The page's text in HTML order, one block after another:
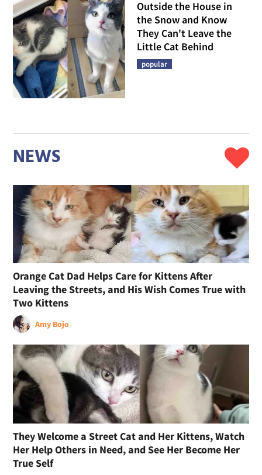
Outside the House in
the Snow and Know
They Can't Leave the
Little Cat Behind
popular
NEWS
Orange Cat Dad Helps Care for Kittens After
Leaving the Streets, and His Wish Comes True with
Two Kittens
Amy Bojo
They Welcome a Street Cat and Her Kittens, Watch
Her Help Others in Need, and See Her Become Her
True Self